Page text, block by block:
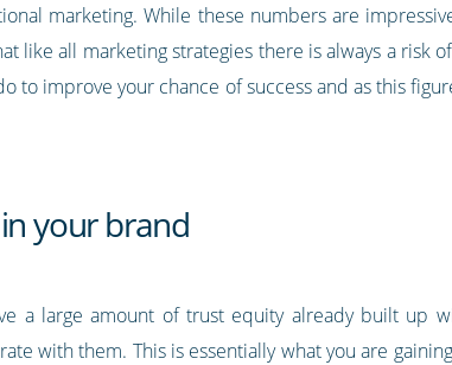
marketing. While these numbers are
like all marketing strategies there is always a risk
to improve your chance of success and as this
your brand
a large amount of trust equity already built up
with them. This is essentially what you are